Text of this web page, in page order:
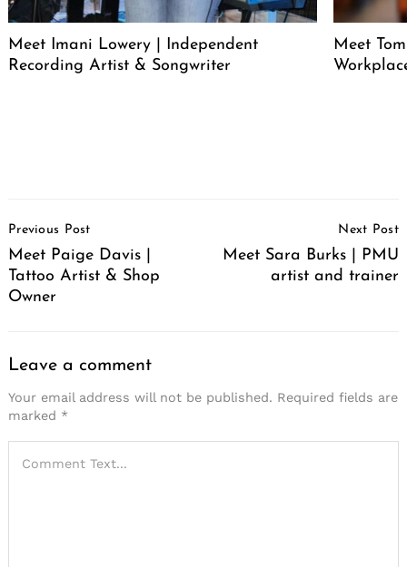
Meet Imani Lowery | Independent
Recording Artist & Songwriter
Meet
Navigation
Previous Post
Meet Paige Davis |
Tattoo Artist & Shop
Owner
Next Post
Meet Sara Burks | PMU
artist and trainer
Leave a comment
Your email address will not be published. Required fields are
marked *